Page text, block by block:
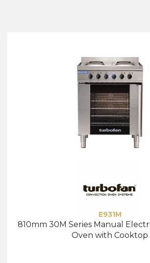
E931M
810mm 30M Series Manual
Oven with Cooktop